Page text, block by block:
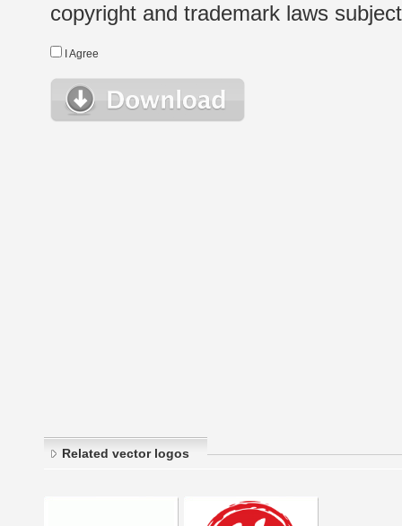
copyright and trademark laws
I Agree
Related vector logos